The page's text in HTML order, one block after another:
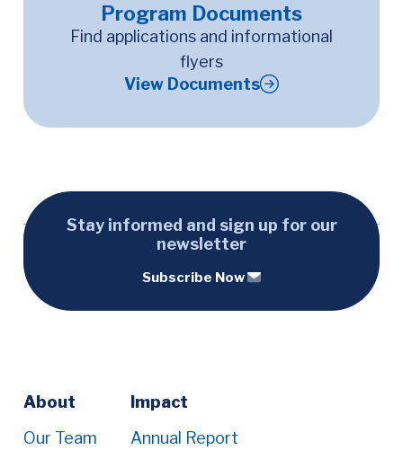
Program Documents
Find applications and informational
flyers
View Documents
Stay informed and sign up for our
newsletter
Subscribe Now
Footer
Menu
About
Our Team
Impact
Annual Report